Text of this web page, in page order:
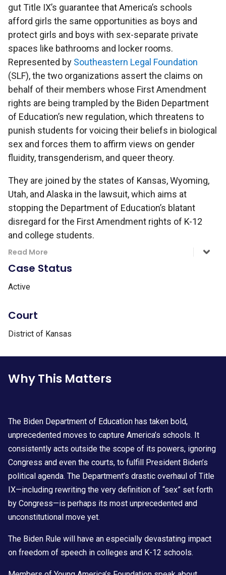
gut Title IX’s guarantee that America’s schools
afford girls the same opportunities as boys and
protect girls and boys with sex-separate private
spaces like bathrooms and locker rooms.
Represented by Southeastern Legal Foundation
(SLF), the two organizations assert the claims on
behalf of their members whose First Amendment
rights are being trampled by the Biden Department
of Education’s new regulation, which threatens to
punish students for voicing their beliefs in biological
sex and forces them to affirm views on gender
fluidity, transgenderism, and queer theory.
They are joined by the states of Kansas, Wyoming,
Utah, and Alaska in the lawsuit, which aims at
stopping the Department of Education’s blatant
disregard for the First Amendment rights of K-12
and college students.
Read More
Case Status
Active
Court
District of Kansas
Why This Matters
The Biden Department of Education has taken bold,
unprecedented moves to capture America’s schools. It
consistently acts outside the scope of its powers, ignoring
Congress and even the courts, to fulfill President Biden’s
political agenda. The Department’s drastic overhaul of Title
IX—including rewriting the very definition of “sex” set forth
by Congress—is perhaps its most unprecedented and
unconstitutional move yet.
The Biden Rule will have an especially devastating impact
on freedom of speech in colleges and K-12 schools.